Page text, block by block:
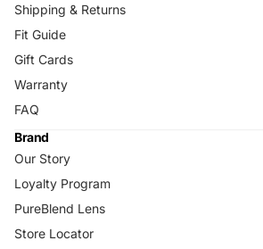
Shipping & Returns
Fit Guide
Gift Cards
Warranty
FAQ
Brand
Our Story
Loyalty Program
PureBlend Lens
Store Locator